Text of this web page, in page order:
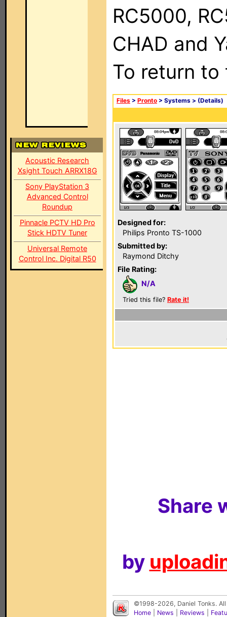
Acoustic Research
Xsight Touch ARRX18G
Sony PlayStation 3
Advanced Control
Roundup
Pinnacle PCTV HD Pro
Stick HDTV Tuner
Universal Remote
Control Inc. Digital R50
RC5000,
CHAD and
To return
Files > Pronto > Systems > (Details)
Designed for:
Philips Pronto TS-1000
Submitted by:
Raymond Ditchy
File Rating:
N/A
Tried this file? Rate it!
Share
by
©1998-2026, Daniel Tonks.
Home
News Reviews